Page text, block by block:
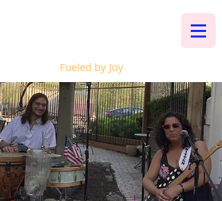
Fueled by Joy